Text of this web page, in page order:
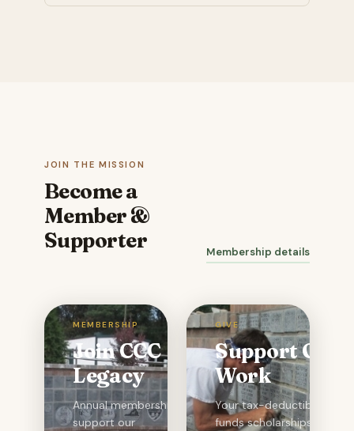
JOIN THE MISSION
Become a
Member &
Supporter
Membership details
MEMBERSHIP
Join CCC
Legacy
Annual memberships
support our
GIVE
Support Our
Work
Your tax-deductible gift
funds scholarships,